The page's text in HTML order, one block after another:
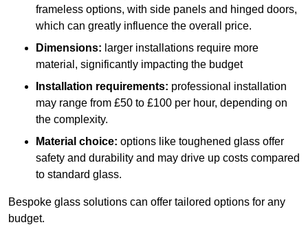
frameless options, with side panels and hinged doors,
which can greatly influence the overall price.
Dimensions: larger installations require more
material, significantly impacting the budget
Installation requirements: professional installation
may range from £50 to £100 per hour, depending on
the complexity.
Material choice: options like toughened glass offer
safety and durability and may drive up costs compared
to standard glass.
Bespoke glass solutions can offer tailored options for any
budget.